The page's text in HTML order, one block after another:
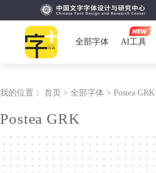
全部字体 AI工具
我的位置： 首页 > 全部字体 > Postea GRK
Postea GRK